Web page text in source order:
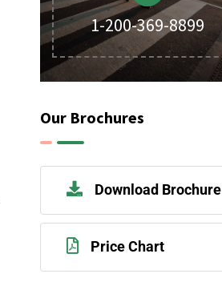
1-200-369-8899
Our Brochures
Download Brochure
Price Chart